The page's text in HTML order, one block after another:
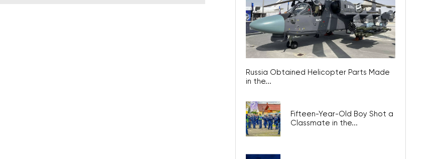
Russia Obtained Helicopter Parts Made
in the...
Fifteen-Year-Old Boy Shot a
Classmate in the...